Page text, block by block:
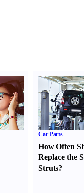
Car Parts
How Often
Replace the
Struts?